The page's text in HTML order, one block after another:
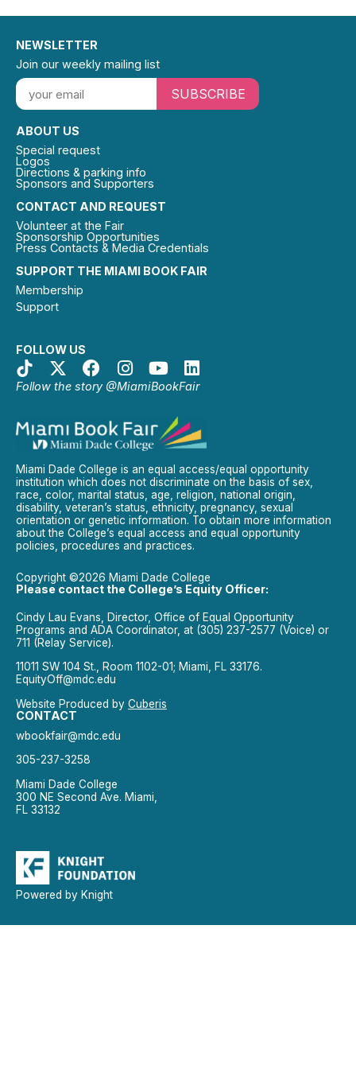
SUPPORT THE MIAMI BOOK FAIR
Membership
Support
FOLLOW US
Follow the story @MiamiBookFair
CONTACT AND REQUEST
Volunteer at the Fair
Sponsorship Opportunities
Press Contacts & Media Credentials
ABOUT US
Special request
Logos
Directions & parking info
Sponsors and Supporters
NEWSLETTER
Join our weekly mailing list
SUBSCRIBE
Miami Dade College is an equal access/equal opportunity
institution which does not discriminate on the basis of sex,
race, color, marital status, age, religion, national origin,
disability, veteran’s status, ethnicity, pregnancy, sexual
orientation or genetic information. To obtain more information
about the College’s equal access and equal opportunity
policies, procedures and practices.
Copyright ©2026 Miami Dade College
Please contact the College’s Equity Officer:
Cindy Lau Evans, Director, Office of Equal Opportunity
Programs and ADA Coordinator, at (305) 237-2577 (Voice) or
711 (Relay Service).
11011 SW 104 St., Room 1102-01; Miami, FL 33176.
EquityOff@mdc.edu
Website Produced by Cuberis
CONTACT
wbookfair@mdc.edu
305-237-3258
Miami Dade College
300 NE Second Ave. Miami,
FL 33132
Powered by Knight